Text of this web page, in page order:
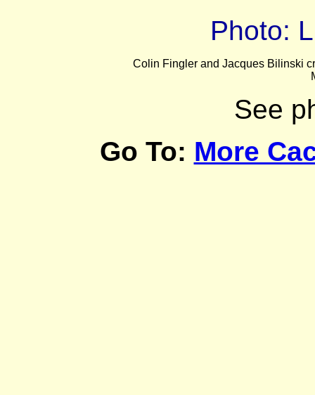
Photo:
Colin Fingler and Jacques Bilinski
See
Go To: More